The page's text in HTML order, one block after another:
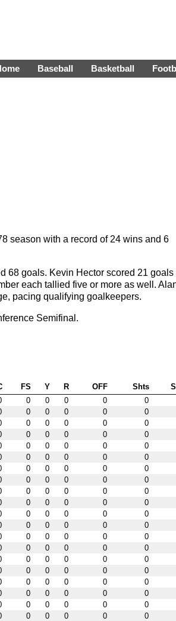
Baseball Basketball
season with a record of 24 wins and 6
68 goals. Kevin Hector scored 21 goals
each tallied five or more as well.
pacing qualifying goalkeepers.
Semifinal.
FS Y R OFF Shts
0 0 0 0
0
0 0 0 0
0
0 0 0 0
0
0 0 0 0
0
0 0 0 0
0
0 0 0 0
0
0 0 0 0
0
0 0 0 0
0
0 0 0 0
0
0 0 0 0
0
0 0 0 0
0
0 0 0 0
0
0 0 0 0
0
0 0 0 0
0
0 0 0 0
0
0 0 0 0
0
0 0 0 0
0
0 0 0 0
0
0 0 0 0
0
0 0 0 0
0